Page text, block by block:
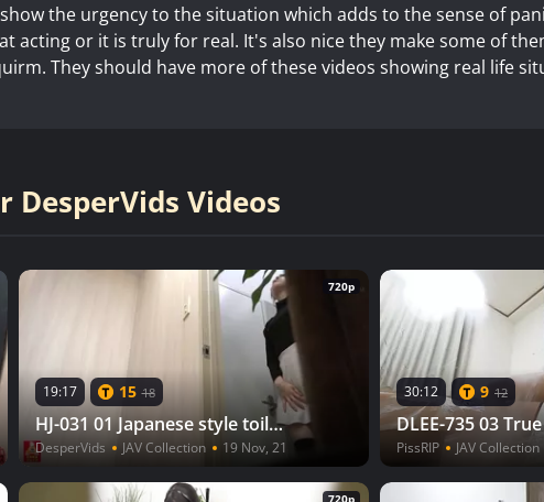
the urgency to the situation which adds to the sense of
acting or it is truly for real. It's also nice they make some of
They should have more of these videos showing real life
DesperVids Videos
720p
19:17 15 18
HJ-031 01 Japanese style toilet voyeur: laser beam urine axis striking in the toilet tank! VOL. 4 1/2
DesperVids JAV Collection 19 Nov, 21
30:12 9 12
PissRIP JAV Collection
720p